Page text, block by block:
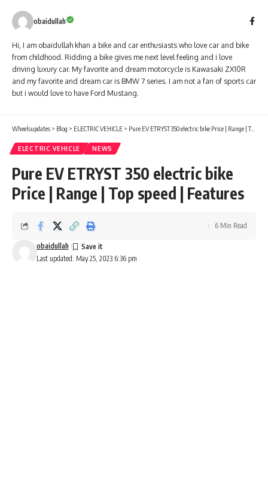
obaidullah
Hi, I am obaidullah khan a bike and car enthusiasts who love car and bike
from childhood. Ridding a bike gives me next level feeling and i love
driving luxury car. My favorite and dream motorcycle is Kawasaki ZX10R
and my favorite and dream car is BMW 7 series. I am not a fan of sports car
but i would love to have Ford Mustang.
Wheelsupdates > Blog > ELECTRIC VEHICLE > Pure EV ETRYST 350 electric bike Price | Range | Top speed | Features
ELECTRIC VEHICLE NEWS
Pure EV ETRYST 350 electric bike
Price | Range | Top speed | Features
Last updated: May 25, 2023 6:36 pm
obaidullah
6 Min Read